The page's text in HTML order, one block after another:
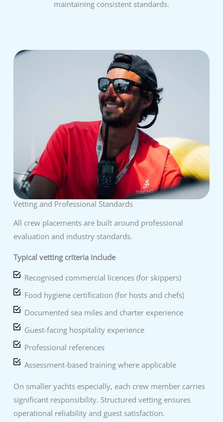
maintaining consistent standards.
Vetting and Professional Standards
All crew placements are built around professional
evaluation and industry standards.
Typical vetting criteria include
Recognised commercial licences (for skippers)
Food hygiene certification (for hosts and chefs)
Documented sea miles and charter experience
Guest-facing hospitality experience
Professional references
Assessment-based training where applicable
On smaller yachts especially, each crew member carries
significant responsibility. Structured vetting ensures
operational reliability and guest satisfaction.